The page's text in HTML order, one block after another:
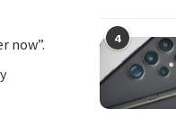
now”.
4